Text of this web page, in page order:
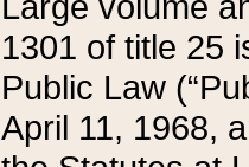
1301 of title 25
Public Law
April 11, 1968,